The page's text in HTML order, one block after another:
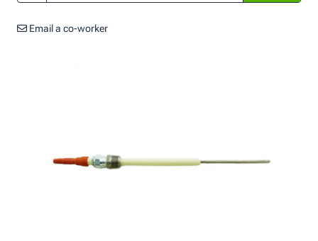
Email a co-worker